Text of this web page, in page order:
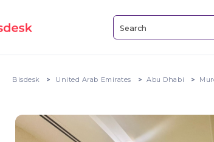
Bisdesk United Arab Emirates Abu Dhabi